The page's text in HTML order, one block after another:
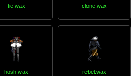
tie.wax clone.wax
hosh.wax rebel.wax